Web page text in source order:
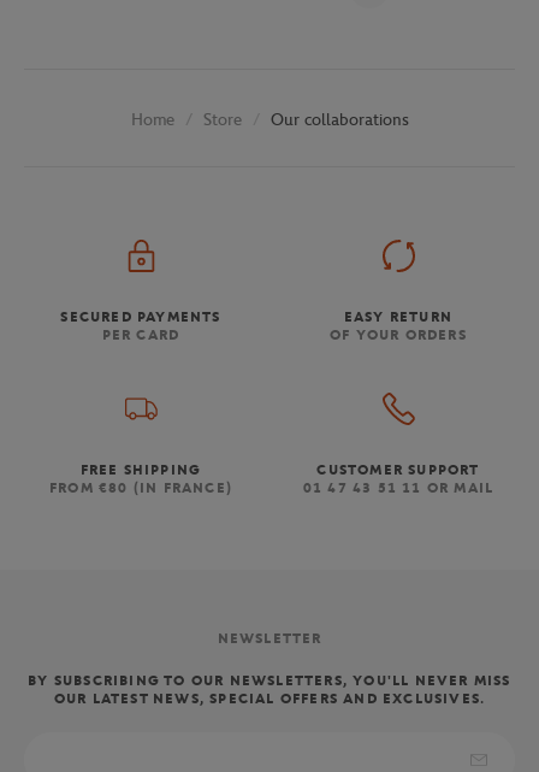
Home Store Our collaborations
SECURED PAYMENTS
PER CARD
EASY RETURN
OF YOUR ORDERS
FREE SHIPPING
FROM €80 (IN FRANCE)
CUSTOMER SUPPORT
01 47 43 51 11 OR MAIL
NEWSLETTER
BY SUBSCRIBING TO OUR NEWSLETTERS, YOU'LL NEVER MISS
OUR LATEST NEWS, SPECIAL OFFERS AND EXCLUSIVES.